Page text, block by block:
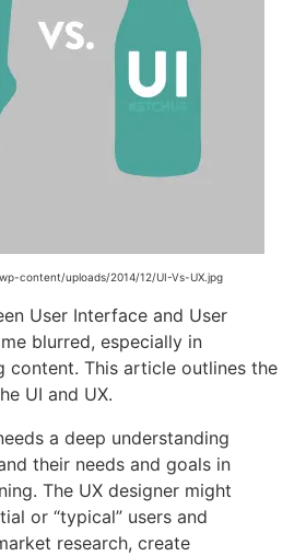
content/uploads/2014/12/UI-Vs-UX.jpg
User Interface and User
blurred, especially in
content. This article outlines the
UI and UX.
a deep understanding
their needs and goals in
The UX designer might
or “typical” users and
research, create